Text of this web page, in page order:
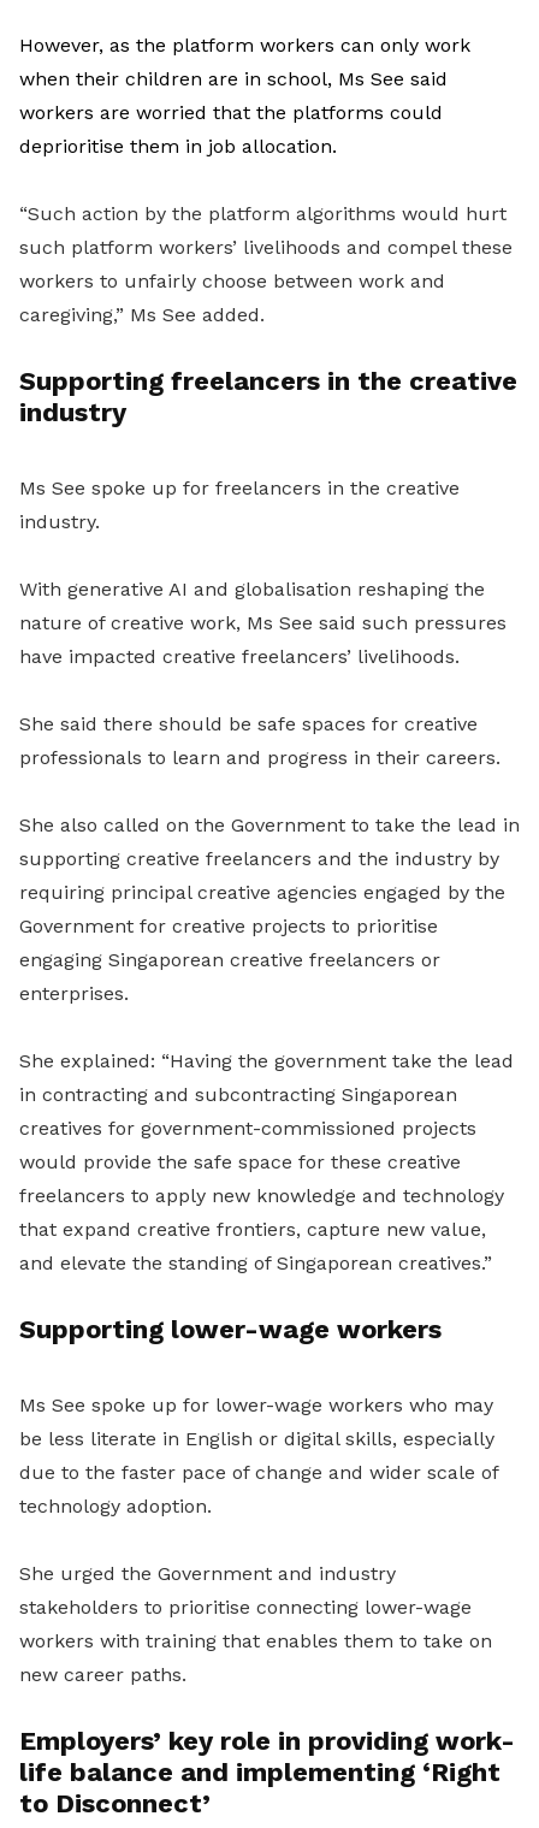
However, as the platform workers can only work
when their children are in school, Ms See said
workers are worried that the platforms could
deprioritise them in job allocation.
“Such action by the platform algorithms would hurt
such platform workers’ livelihoods and compel these
workers to unfairly choose between work and
caregiving,” Ms See added.
Supporting freelancers in the creative
industry
Ms See spoke up for freelancers in the creative
industry.
With generative AI and globalisation reshaping the
nature of creative work, Ms See said such pressures
have impacted creative freelancers’ livelihoods.
She said there should be safe spaces for creative
professionals to learn and progress in their careers.
She also called on the Government to take the lead in
supporting creative freelancers and the industry by
requiring principal creative agencies engaged by the
Government for creative projects to prioritise
engaging Singaporean creative freelancers or
enterprises.
She explained: “Having the government take the lead
in contracting and subcontracting Singaporean
creatives for government-commissioned projects
would provide the safe space for these creative
freelancers to apply new knowledge and technology
that expand creative frontiers, capture new value,
and elevate the standing of Singaporean creatives.”
Supporting lower-wage workers
Ms See spoke up for lower-wage workers who may
be less literate in English or digital skills, especially
due to the faster pace of change and wider scale of
technology adoption.
She urged the Government and industry
stakeholders to prioritise connecting lower-wage
workers with training that enables them to take on
new career paths.
Employers’ key role in providing work-
life balance and implementing ‘Right
to Disconnect’